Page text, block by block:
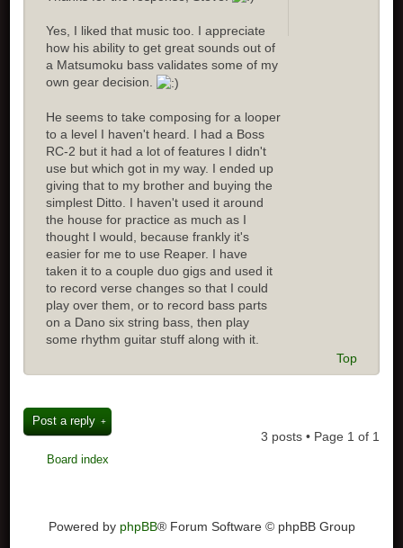
Yes, I liked that music too. I appreciate
how his ability to get great sounds out of
a Matsumoku bass validates some of my
own gear decision.
He seems to take composing for a looper
to a level I haven't heard. I had a Boss
RC-2 but it had a lot of features I didn't
use but which got in my way. I ended up
giving that to my brother and buying the
simplest Ditto. I haven't used it around
the house for practice as much as I
thought I would, because frankly it's
easier for me to use Reaper. I have
taken it to a couple duo gigs and used it
to record verse changes so that I could
play over them, or to record bass parts
on a Dano six string bass, then play
some rhythm guitar stuff along with it.
Top
Post a reply
3 posts • Page 1 of 1
Board index
Powered by phpBB® Forum Software © phpBB Group